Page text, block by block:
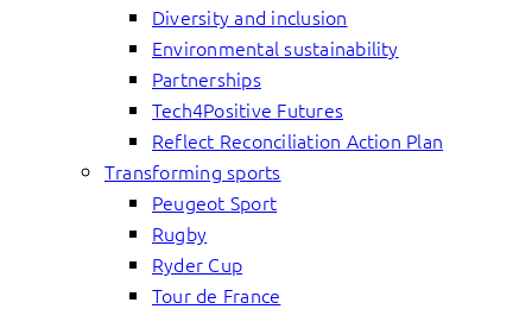
Diversity and inclusion
Environmental sustainability
Partnerships
Tech4Positive Futures
Reflect Reconciliation Action Plan
Transforming sports
Peugeot Sport
Rugby
Ryder Cup
Tour de France